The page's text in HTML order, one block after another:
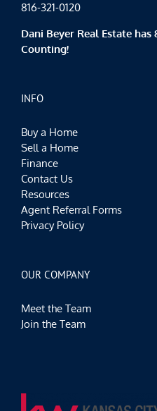
816-321-0120
Dani Beyer Real Estate
Counting!
INFO
Buy a Home
Sell a Home
Finance
Contact Us
Resources
Agent Referral Forms
Privacy Policy
OUR COMPANY
Meet the Team
Join the Team